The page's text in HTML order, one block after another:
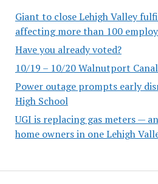
Giant to close Lehigh Valley
affecting more than 100
Have you already voted?
10/19 – 10/20 Walnutport
Power outage prompts early
High School
UGI is replacing gas meters —
home owners in one Lehigh